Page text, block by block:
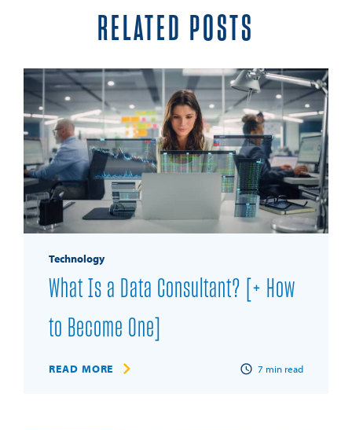
RELATED POSTS
Technology
What Is a Data Consultant? [+ How
to Become One]
READ MORE 7 min read